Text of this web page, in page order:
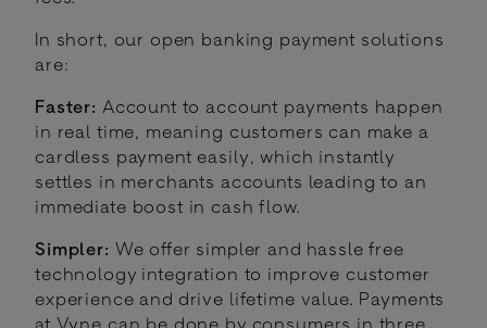
In short, our open banking payment solutions
are:
Faster: Account to account payments happen
in real time, meaning customers can make a
cardless payment easily, which instantly
settles in merchants accounts leading to an
immediate boost in cash flow.
Simpler: We offer simpler and hassle free
technology integration to improve customer
experience and drive lifetime value. Payments